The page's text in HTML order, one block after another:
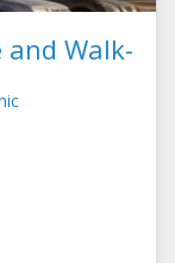
and Walk-